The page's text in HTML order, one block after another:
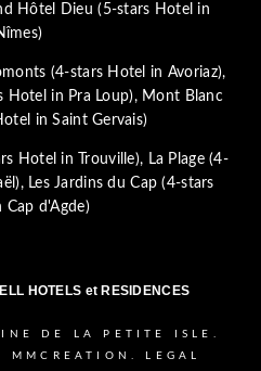
Hôtel Dieu (5-stars Hotel in
(4-stars Hotel in Avoriaz),
Hotel in Pra Loup) , Mont Blanc
in Saint Gervais)
Hotel in Trouville), La Plage (4-
, Les Jardins du Cap (4-stars
Cap d'Agde)
HOTELS et RESIDENCES
DE LA PETITE ISLE.
MMCREATION . LEGAL